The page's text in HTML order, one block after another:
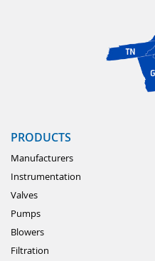
PRODUCTS
Manufacturers
Instrumentation
Valves
Pumps
Blowers
Filtration